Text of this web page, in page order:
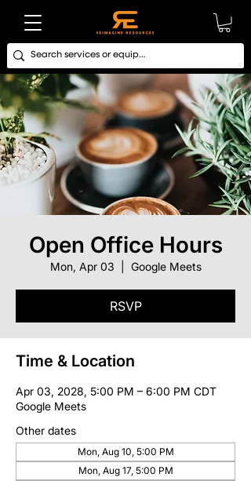
Open Office Hours
Mon, Apr 03 Google Meets
RSVP
Time & Location
Apr 03, 2028, 5:00 PM – 6:00 PM CDT
Google Meets
Other dates
Mon, Aug 10, 5:00 PM
Mon, Aug 17, 5:00 PM